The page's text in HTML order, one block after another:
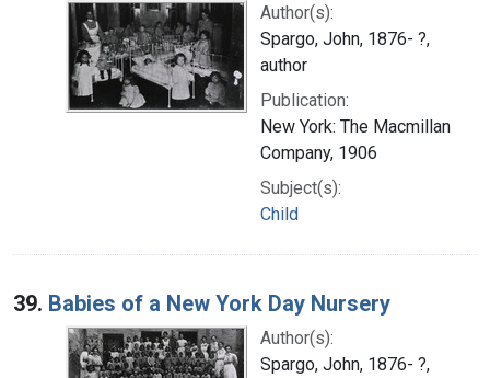
Author(s):
Spargo, John, 1876- ?,
author
Publication:
New York: The Macmillan
Company, 1906
Subject(s):
Child
39. Babies of a New York Day Nursery
Author(s):
Spargo, John, 1876- ?,